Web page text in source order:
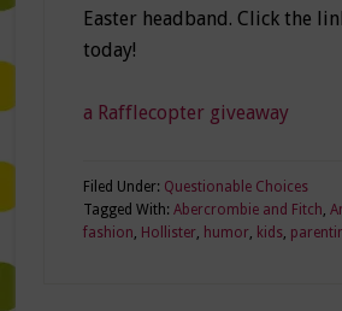
Easter headband. Click the
today!
a Rafflecopter giveaway
Filed Under: Questionable Choices
Tagged With: Abercrombie and Fitch
fashion Hollister, humor, kids,